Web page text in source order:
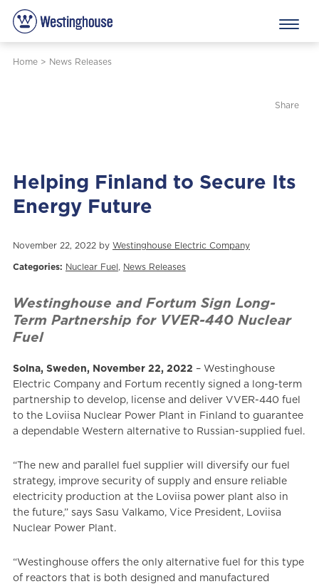
Home> News Releases
Share
Helping Finland to Secure Its
Energy Future
November 22, 2022 by Westinghouse Electric Company
Categories: Nuclear Fuel, News Releases
Westinghouse and Fortum Sign Long-
Term Partnership for VVER-440 Nuclear
Fuel
Solna, Sweden, November 22, 2022 – Westinghouse
Electric Company and Fortum recently signed a long-term
partnership to develop, license and deliver VVER-440 fuel
to the Loviisa Nuclear Power Plant in Finland to guarantee
a dependable Western alternative to Russian-supplied fuel.
“The new and parallel fuel supplier will diversify our fuel
strategy, improve security of supply and ensure reliable
electricity production at the Loviisa power plant also in
the future,” says Sasu Valkamo, Vice President, Loviisa
Nuclear Power Plant.
“Westinghouse offers the only alternative fuel for this type
of reactors that is both designed and manufactured